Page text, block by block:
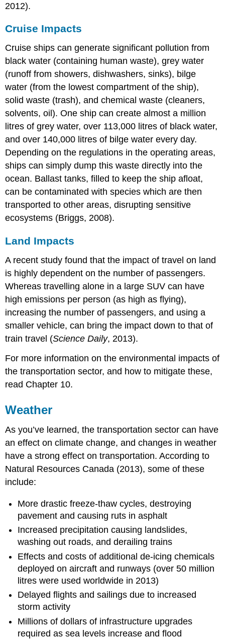
2012).
Cruise Impacts
Cruise ships can generate significant pollution from
black water (containing human waste), grey water
(runoff from showers, dishwashers, sinks), bilge
water (from the lowest compartment of the ship),
solid waste (trash), and chemical waste (cleaners,
solvents, oil). One ship can create almost a million
litres of grey water, over 113,000 litres of black water,
and over 140,000 litres of bilge water every day.
Depending on the regulations in the operating areas,
ships can simply dump this waste directly into the
ocean. Ballast tanks, filled to keep the ship afloat,
can be contaminated with species which are then
transported to other areas, disrupting sensitive
ecosystems (Briggs, 2008).
Land Impacts
A recent study found that the impact of travel on land
is highly dependent on the number of passengers.
Whereas travelling alone in a large SUV can have
high emissions per person (as high as flying),
increasing the number of passengers, and using a
smaller vehicle, can bring the impact down to that of
train travel (Science Daily, 2013).
For more information on the environmental impacts of
the transportation sector, and how to mitigate these,
read Chapter 10.
Weather
As you’ve learned, the transportation sector can have
an effect on climate change, and changes in weather
have a strong effect on transportation. According to
Natural Resources Canada (2013), some of these
include:
More drastic freeze-thaw cycles, destroying
pavement and causing ruts in asphalt
Increased precipitation causing landslides,
washing out roads, and derailing trains
Effects and costs of additional de-icing chemicals
deployed on aircraft and runways (over 50 million
litres were used worldwide in 2013)
Delayed flights and sailings due to increased
storm activity
Millions of dollars of infrastructure upgrades
required as sea levels increase and flood